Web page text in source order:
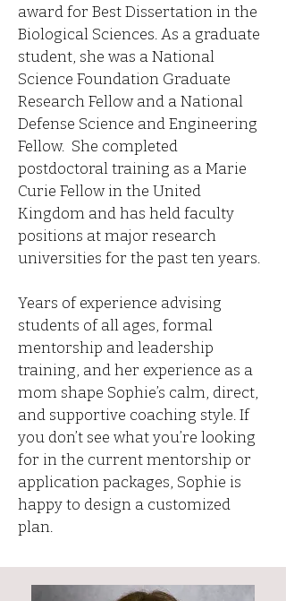
award for Best Dissertation in the
Biological Sciences. As a graduate
student, she was a National
Science Foundation Graduate
Research Fellow and a National
Defense Science and Engineering
Fellow. She completed
postdoctoral training as a Marie
Curie Fellow in the United
Kingdom and has held faculty
positions at major research
universities for the past ten years.
Years of experience advising
students of all ages, formal
mentorship and leadership
training, and her experience as a
mom shape Sophie’s calm, direct,
and supportive coaching style. If
you don’t see what you’re looking
for in the current mentorship or
application packages, Sophie is
happy to design a customized
plan.